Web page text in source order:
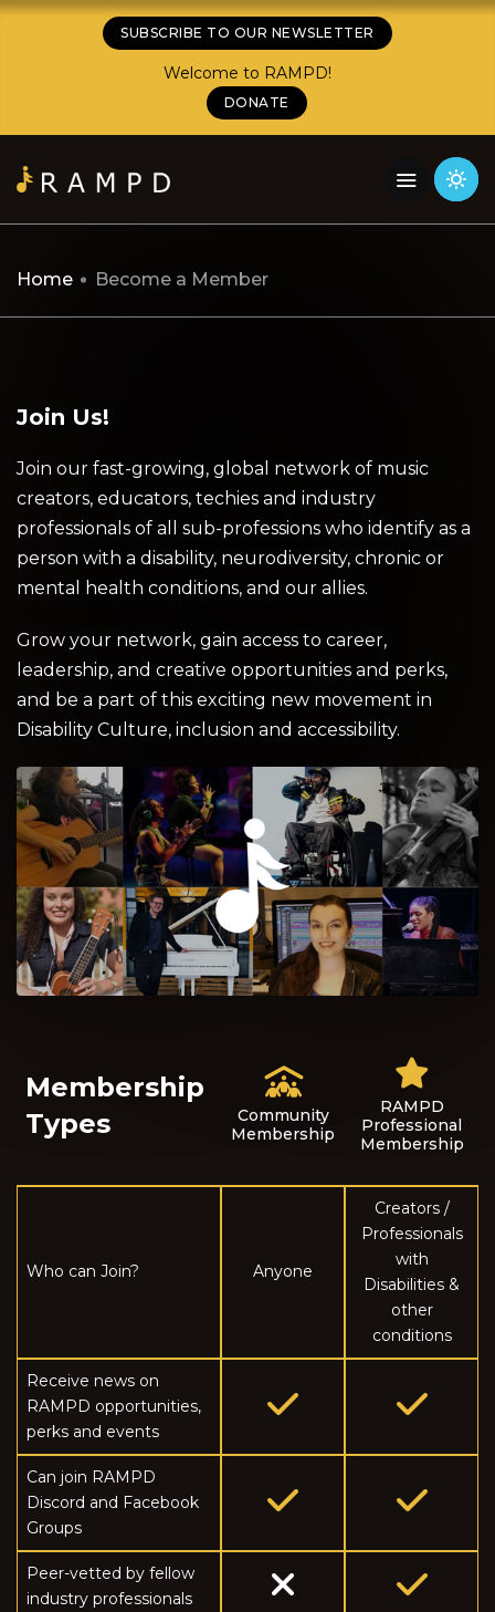
SUBSCRIBE TO OUR NEWSLETTER
Welcome to RAMPD!
DONATE
Home Become a Member
Join Us!
Join our fast-growing, global network of music
creators, educators, techies and industry
professionals of all sub-professions who identify as a
person with a disability, neurodiversity, chronic or
mental health conditions, and our allies.
Grow your network, gain access to career,
leadership, and creative opportunities and perks,
and be a part of this exciting new movement in
Disability Culture, inclusion and accessibility.
Membership
Types
Community
Membership
RAMPD
Professional
Membership
Who can Join? Anyone
Creators /
Professionals
with
Disabilities &
other
conditions
Receive news on
RAMPD opportunities,
perks and events
Can join RAMPD
Discord and Facebook
Groups
Peer-vetted by fellow
industry professionals